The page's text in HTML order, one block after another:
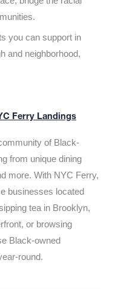
you can support in
and neighborhood,
Ferry Landings
of Black-
from unique dining
more. With NYC Ferry,
businesses located
tea in Brooklyn,
or browsing
Black-owned
round.